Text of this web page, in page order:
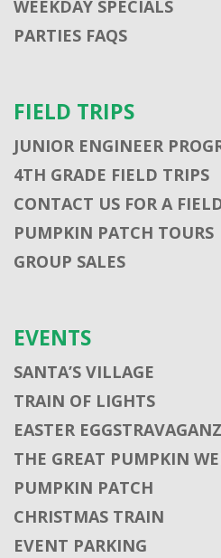
WEEKDAY SPECIALS
PARTIES FAQS
FIELD TRIPS
JUNIOR ENGINEER
4TH GRADE FIELD TRIPS
CONTACT US FOR A
PUMPKIN PATCH TOURS
GROUP SALES
EVENTS
SANTA’S VILLAGE
TRAIN OF LIGHTS
EASTER
THE GREAT PUMPKIN
PUMPKIN PATCH
CHRISTMAS TRAIN
EVENT PARKING